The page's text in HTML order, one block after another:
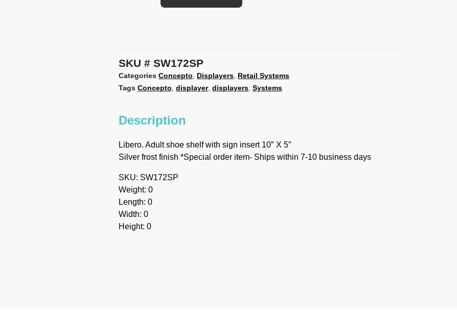
SKU SW172SP
Categories Concepto Displayers Retail Systems
Tags Concepto displayer, displayers Systems
Description
Libero. Adult shoe shelf with sign insert 10″ X 5″
Silver frost finish *Special order item- Ships within 7-10 business days
SKU: SW172SP
Weight: 0
Length: 0
Width: 0
Height: 0